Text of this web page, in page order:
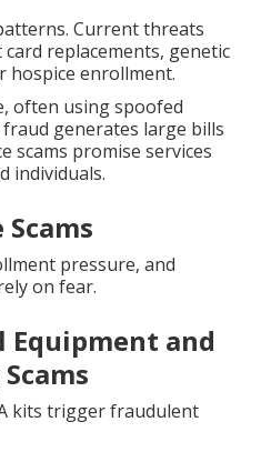
Current threats
replacements, genetic
hospice enrollment.
often using spoofed
generates large bills
scams promise services
individuals.
pressure, and
on fear.
Equipment and
kits trigger fraudulent